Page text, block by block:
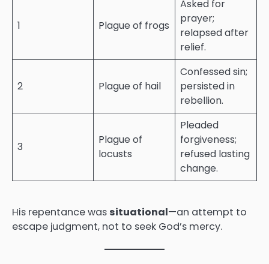
1 Plague of frogs
Asked for
prayer;
relapsed after
relief.
2 Plague of hail
Confessed sin;
persisted in
rebellion.
3
Plague of
locusts
Pleaded
forgiveness;
refused lasting
change.
His repentance was situational—an attempt to
escape judgment, not to seek God’s mercy.